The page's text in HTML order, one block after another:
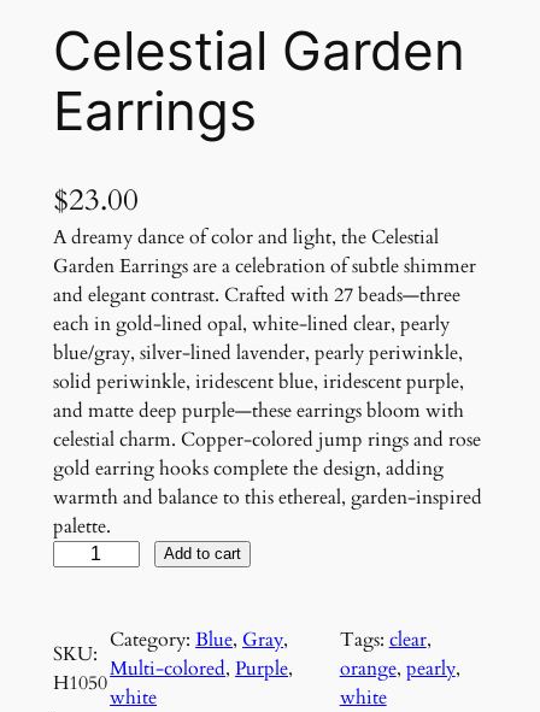
Celestial Garden
Earrings
$23.00
A dreamy dance of color and light, the Celestial
Garden Earrings are a celebration of subtle shimmer
and elegant contrast. Crafted with 27 beads—three
each in gold-lined opal, white-lined clear, pearly
blue/gray, silver-lined lavender, pearly periwinkle,
solid periwinkle, iridescent blue, iridescent purple,
and matte deep purple—these earrings bloom with
celestial charm. Copper-colored jump rings and rose
gold earring hooks complete the design, adding
warmth and balance to this ethereal, garden-inspired
palette.
e
s
Add to cart
SKU:
H1050
Category:Blue, Gray
Multi-colored, Purple
white
Tags: clear
orange, pearly
white